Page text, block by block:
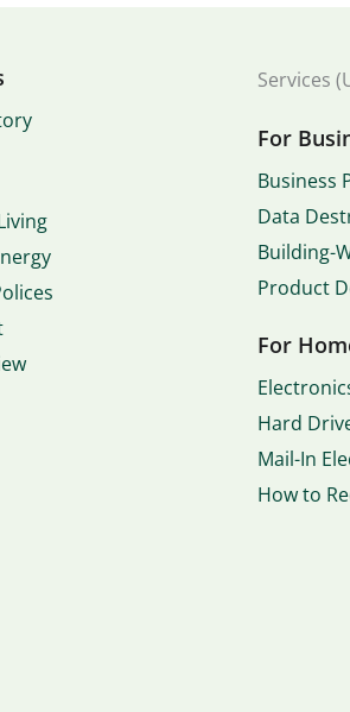
Services
For
Business
Data
Building-
Product
For
Hard
Mail-In
How to